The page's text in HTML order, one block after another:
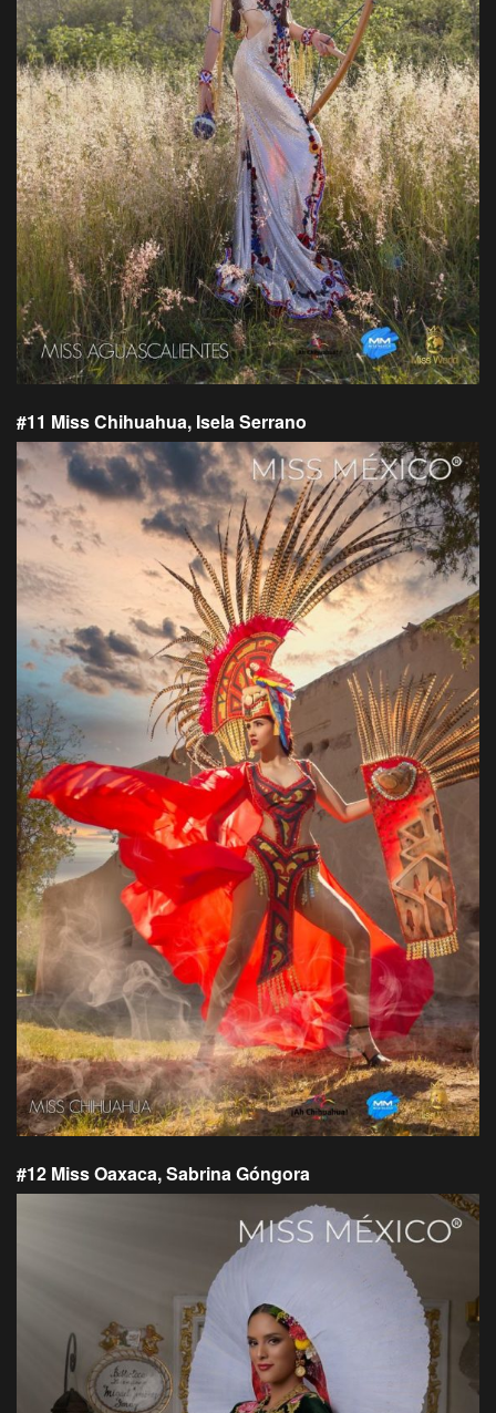
#11 Miss Chihuahua, Isela Serrano
#12 Miss Oaxaca, Sabrina Góngora